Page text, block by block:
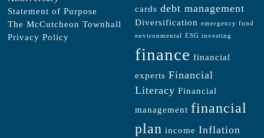
Statement of Purpose
The McCutcheon Townhall
Privacy Policy
cards debt management
Diversification
emergency fund
environmental
ESG investing
finance financial
experts Financial
Literacy Financial
management financial
plan income Inflation